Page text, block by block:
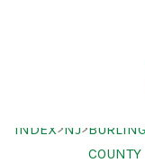
INDEX>NJ>
COUNTY